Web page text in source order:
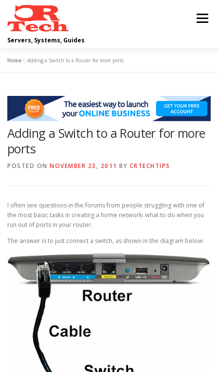
content
Servers, Systems, Guides
Menu
SCRIPTING GUIDES NETWORKING
CLOUD COMPUTING VIRTUALIZATION
Home »Adding a Switch to a Router for more ports
Adding a Switch to a Router for more
ports
POSTED ON NOVEMBER 23, 2011 BY CRTECHTIPS
I often see questions in the forums from people struggling with one of
the most basic tasks in creating a home network: what to do when you
run out of ports in your router.
The answer is to just connect a switch, as shown in the diagram below.